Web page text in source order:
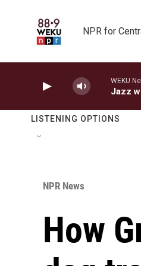
NPR for
WEKU
Jazz
LISTENING OPTIONS
NPR News
How